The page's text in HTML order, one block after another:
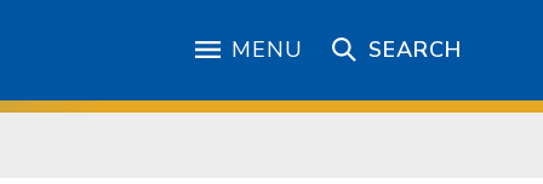
MENU SEARCH